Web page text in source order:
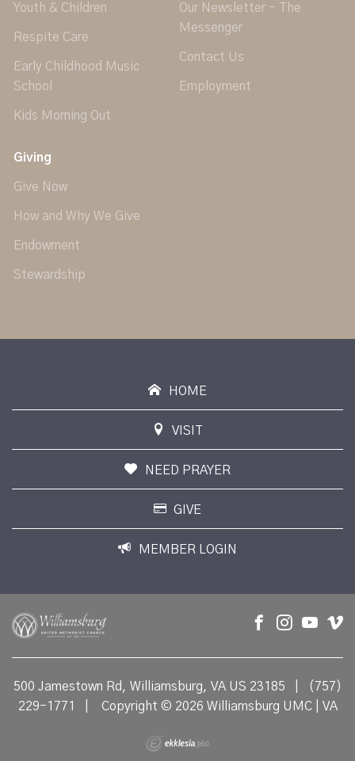
Youth & Children
Respite Care
Early Childhood Music
School
Kids Morning Out
Our Newsletter - The
Messenger
Contact Us
Employment
Giving
Give Now
How and Why We Give
Endowment
Stewardship
HOME
VISIT
NEED PRAYER
GIVE
MEMBER LOGIN
500 Jamestown Rd, Williamsburg, VA US 23185
(757)
229-1771
Copyright © 2026 Williamsburg UMC | VA